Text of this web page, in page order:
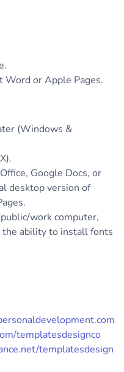
Word or Apple Pages.
(Windows &
Google Docs, or
desktop version of
work computer,
the ability to install fonts
templatesdesignco
templatesdesign